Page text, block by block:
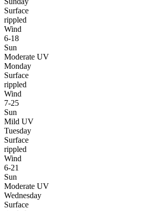
Surface
rippled
Wind
6-18
Sun
Moderate UV
Monday
Surface
rippled
Wind
7-25
Sun
Mild UV
Tuesday
Surface
rippled
Wind
6-21
Sun
Moderate UV
Wednesday
Surface